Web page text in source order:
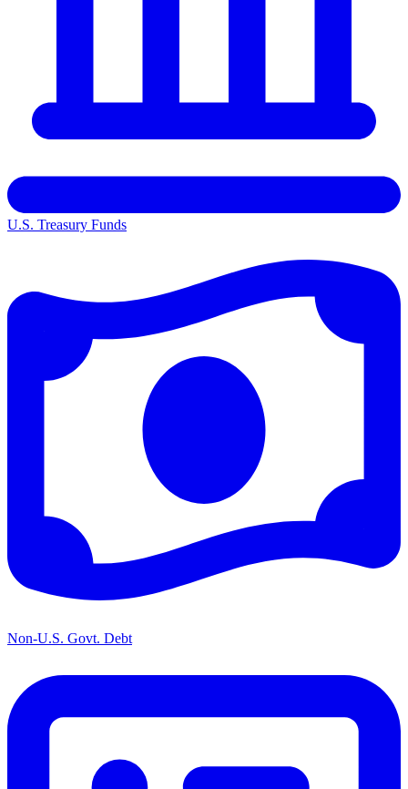
U.S. Treasury Funds
Non-U.S. Govt. Debt